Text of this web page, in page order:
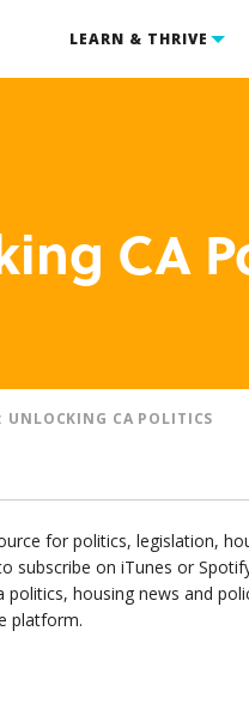
LEARN & THRIVE
CA
UNLOCKING CA POLITICS
for politics, legislation,
subscribe on iTunes or
housing news and
platform.